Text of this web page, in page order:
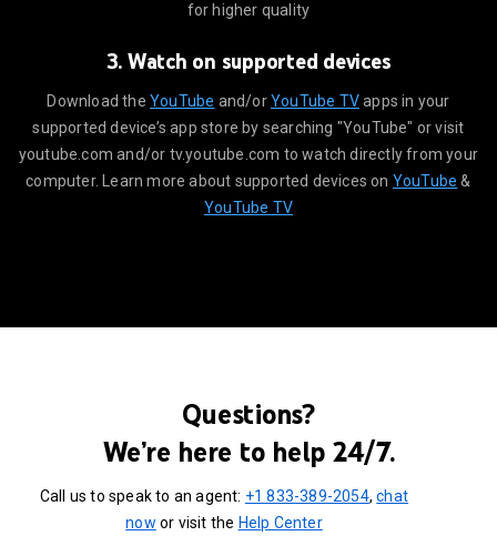
for higher quality
3. Watch on supported devices
to watch directly from your computer. Learn more about
Download the YouTube and/orYouTube TVapps in your
supported device’s app store by searching "YouTube" or visit
youtube.com and/or tv.youtube.com to watch directly from your
computer. Learn more about supported devices on YouTube &
YouTube TV
Questions?
We’re here to help 24/7.
Call us to speak to an agent: +1 833-389-2054,chat
now or visit the Help Center